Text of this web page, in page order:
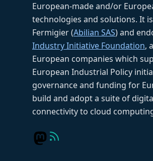
European-made and/or
technologies and solutions. It
Fermigier (Abilian SAS) and
Industry Initiative Foundation,
European companies which
European Industrial Policy
governance and funding for
build and adopt a suite of
connectivity to cloud